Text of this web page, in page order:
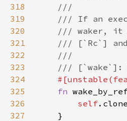
318
319
320
321
322
323
324
325
fn
326
self
327